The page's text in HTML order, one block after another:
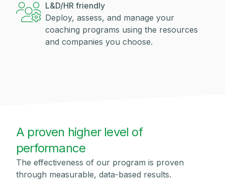
L&D/HR friendly
Deploy, assess, and manage your
coaching programs using the resources
and companies you choose.
A proven higher level of
performance
The effectiveness of our program is proven
through measurable, data-based results.